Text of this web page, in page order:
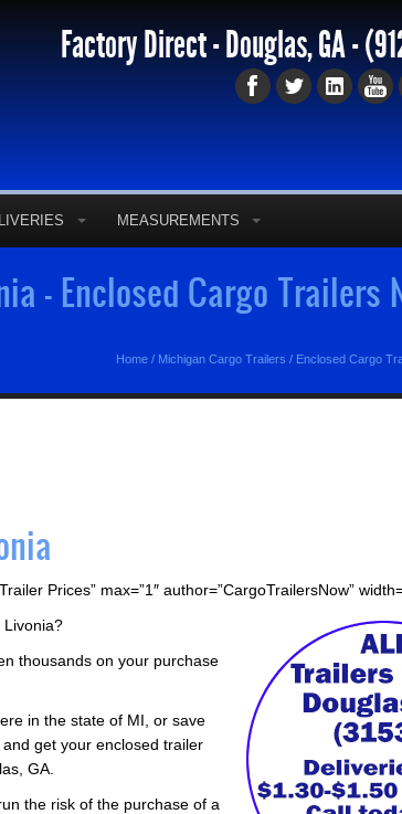
Factory Direct - Douglas, GA -
MEASUREMENTS
- Enclosed Cargo Trailers
Home / Michigan Cargo Trailers / Enclosed Cargo
Prices” max=”1″ author=”CargoTrailersNow”
Livonia?
thousands on your purchase
in the state of MI, or save
get your enclosed trailer
GA.
the risk of the purchase of a